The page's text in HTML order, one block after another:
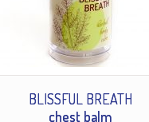
BLISSFUL BREATH
chest balm